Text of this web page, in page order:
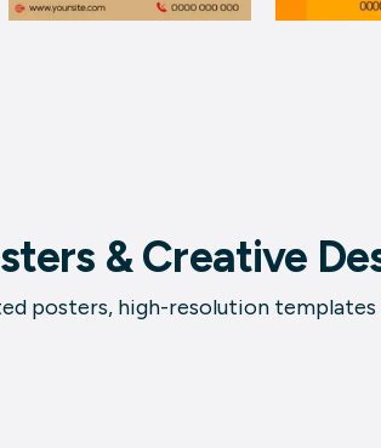
& Creative
posters, high-resolution